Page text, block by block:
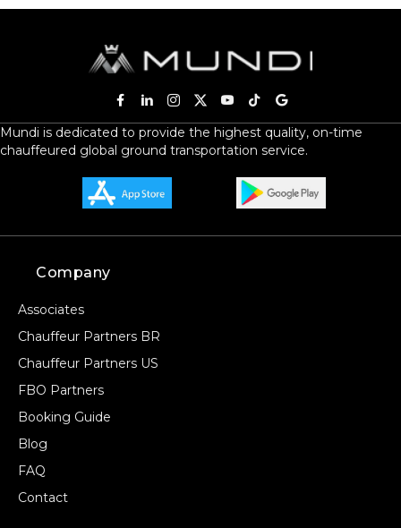
Mundi is dedicated to provide the highest quality, on-time
chauffeured global ground transportation service.
Company
Associates
Chauffeur Partners BR
Chauffeur Partners US
FBO Partners
Booking Guide
Blog
FAQ
Contact